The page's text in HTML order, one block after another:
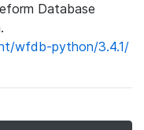
Database
wfdb-python/3.4.1/